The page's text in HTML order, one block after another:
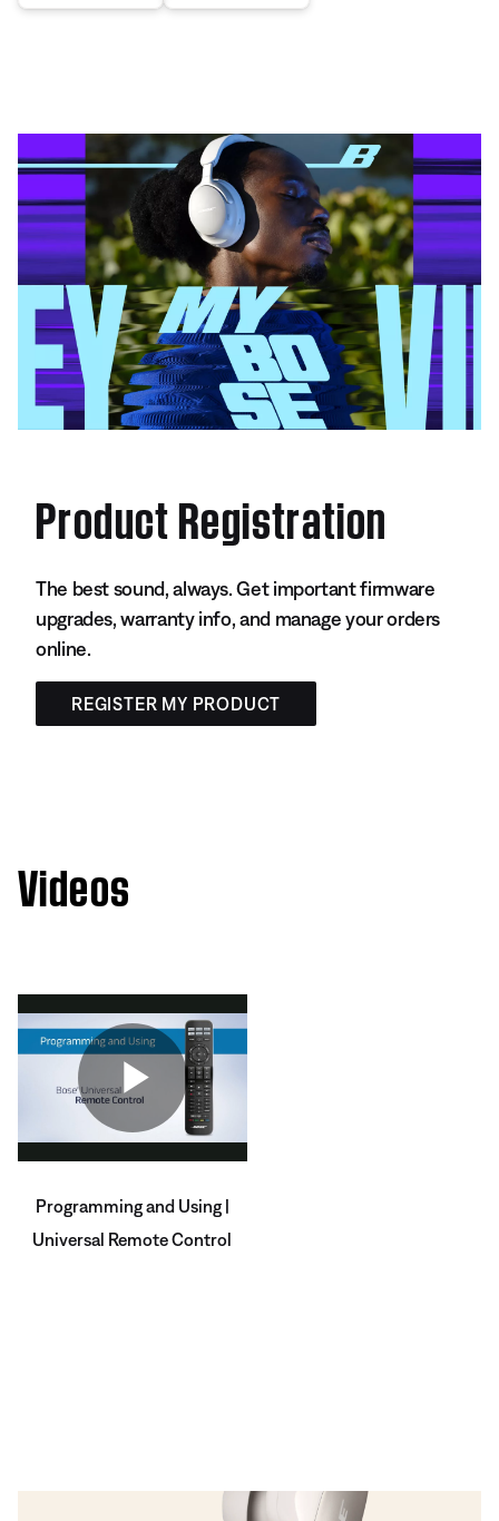
Product Registration
The best sound, always. Get important firmware
upgrades, warranty info, and manage your orders
online.
REGISTER MY PRODUCT
Videos
Programming and Using |
Universal Remote Control